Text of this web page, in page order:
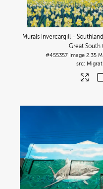
Murals Invercargill -
Great South
#455357 Image 2.35